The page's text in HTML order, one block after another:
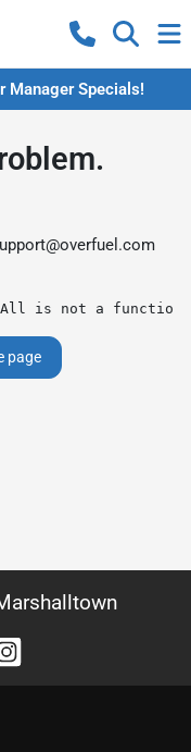
Manager Specials!
is not a function
page